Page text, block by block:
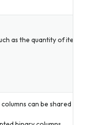
as the quantity of
can be shared